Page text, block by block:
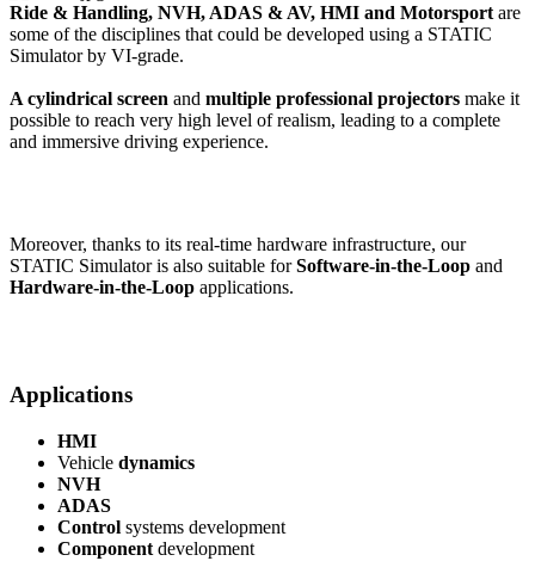
Ride & Handling, NVH, ADAS & AV, HMI and Motorsport are
some of the disciplines that could be developed using a STATIC
Simulator by VI-grade.
A cylindrical screen and multiple professional projectors make it
possible to reach very high level of realism, leading to a complete
and immersive driving experience.
Moreover, thanks to its real-time hardware infrastructure, our
STATIC Simulator is also suitable forSoftware-in-the-Loop and
Hardware-in-the-Loop applications.
Applications
HMI
Vehicle dynamics
NVH
ADAS
Control systems development
Component development